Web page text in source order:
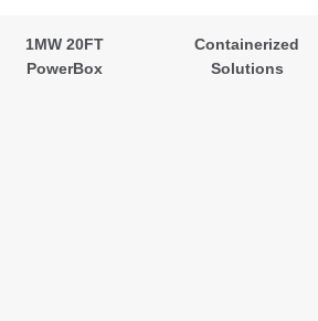
1MW 20FT
PowerBox
Containerized
Solutions